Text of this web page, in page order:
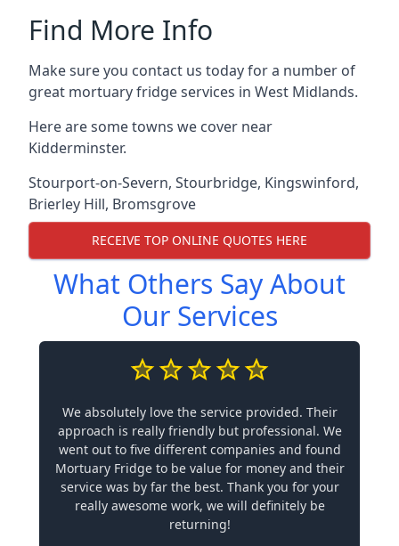
Find More Info
Make sure you contact us today for a number of
great mortuary fridge services in West Midlands.
Here are some towns we cover near
Kidderminster.
Stourport-on-Severn, Stourbridge, Kingswinford,
Brierley Hill, Bromsgrove
RECEIVE TOP ONLINE QUOTES HERE
What Others Say About
Our Services
We absolutely love the service provided. Their
approach is really friendly but professional. We
went out to five different companies and found
Mortuary Fridge to be value for money and their
service was by far the best. Thank you for your
really awesome work, we will definitely be
returning!